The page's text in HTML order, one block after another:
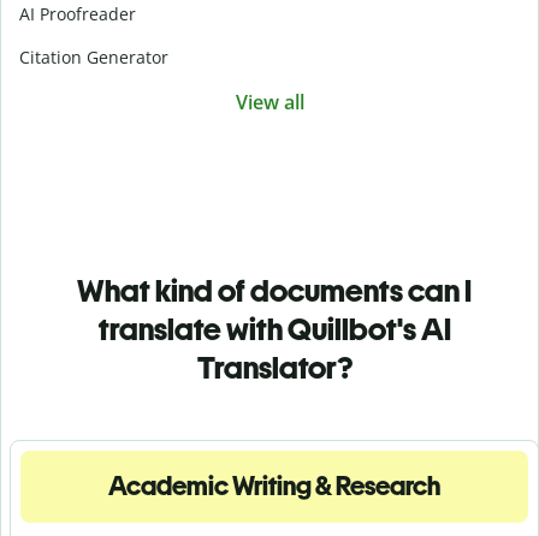
AI Proofreader
Citation Generator
View all
What kind of documents can I
translate with Quillbot's AI
Translator?
Academic Writing & Research